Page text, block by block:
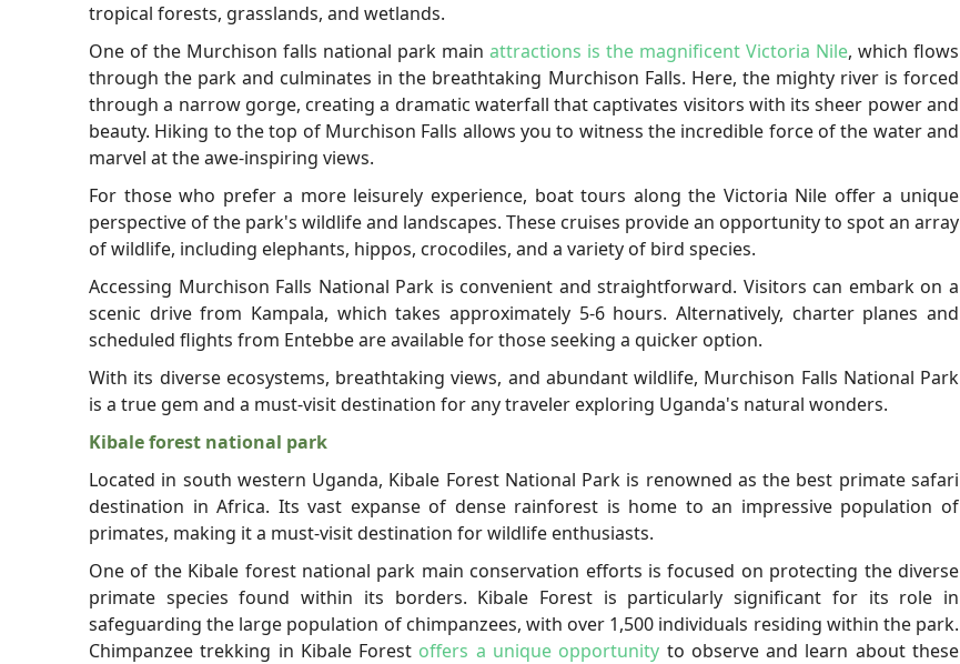
tropical forests, grasslands, and wetlands.
One of the Murchison falls national park main attractions is the magnificent Victoria Nile, which flows
through the park and culminates in the breathtaking Murchison Falls. Here, the mighty river is forced
through a narrow gorge, creating a dramatic waterfall that captivates visitors with its sheer power and
beauty. Hiking to the top of Murchison Falls allows you to witness the incredible force of the water and
marvel at the awe-inspiring views.
For those who prefer a more leisurely experience, boat tours along the Victoria Nile offer a unique
perspective of the park's wildlife and landscapes. These cruises provide an opportunity to spot an array
of wildlife, including elephants, hippos, crocodiles, and a variety of bird species.
Accessing Murchison Falls National Park is convenient and straightforward. Visitors can embark on a
scenic drive from Kampala, which takes approximately 5-6 hours. Alternatively, charter planes and
scheduled flights from Entebbe are available for those seeking a quicker option.
With its diverse ecosystems, breathtaking views, and abundant wildlife, Murchison Falls National Park
is a true gem and a must-visit destination for any traveler exploring Uganda's natural wonders.
Kibale forest national park
Located in south western Uganda, Kibale Forest National Park is renowned as the best primate safari
destination in Africa. Its vast expanse of dense rainforest is home to an impressive population of
primates, making it a must-visit destination for wildlife enthusiasts.
One of the Kibale forest national park main conservation efforts is focused on protecting the diverse
primate species found within its borders. Kibale Forest is particularly significant for its role in
safeguarding the large population of chimpanzees, with over 1,500 individuals residing within the park.
Chimpanzee trekking in Kibale Forest offers a unique opportunity to observe and learn about these